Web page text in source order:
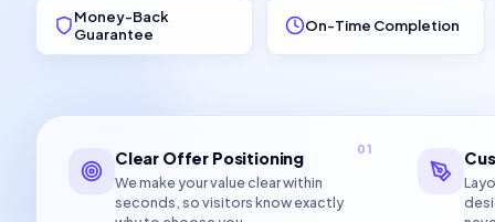
Money-Back
Guarantee
On-Time Completion
01
Clear Offer Positioning
We make your value clear within
seconds, so visitors know exactly